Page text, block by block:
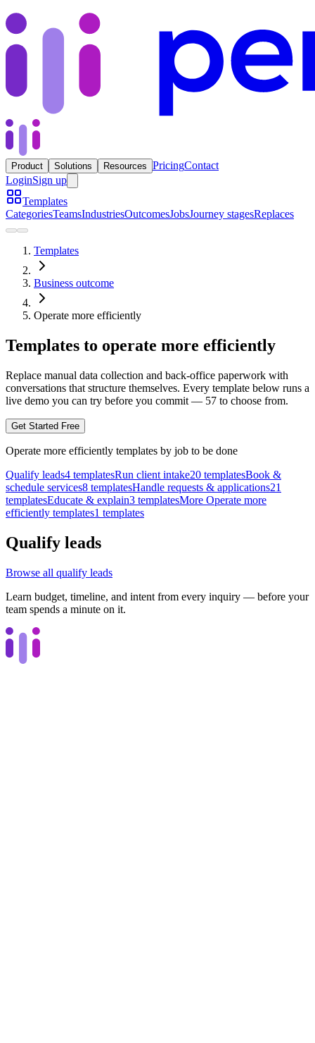
Product Solutions Resources PricingContact
LoginSign up
Templates
CategoriesTeamsIndustriesOutcomesJobsJourney stagesReplaces
Templates
Business outcome
Operate more efficiently
Templates to operate more efficiently
Replace manual data collection and back-office paperwork with
conversations that structure themselves. Every template below runs a
live demo you can try before you commit — 57 to choose from.
Get Started Free
Operate more efficiently templates by job to be done
Qualify leads4 templatesRun client intake20 templatesBook &
schedule services8 templatesHandle requests & applications21
templatesEducate & explain3 templatesMore Operate more
efficiently templates1 templates
Qualify leads
Browse all qualify leads
Learn budget, timeline, and intent from every inquiry — before your
team spends a minute on it.